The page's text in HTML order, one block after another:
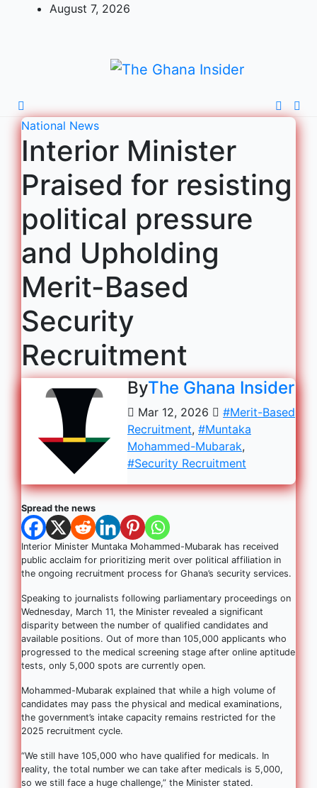
August 7, 2026
National News
Interior Minister
Praised for resisting
political pressure
and Upholding
Merit-Based
Security
Recruitment
ByThe Ghana Insider
Mar 12, 2026
#Merit-Based
Recruitment, #Muntaka
Mohammed-Mubarak,
#Security Recruitment
Spread the news
Interior Minister Muntaka Mohammed-Mubarak has received
public acclaim for prioritizing merit over political affiliation in
the ongoing recruitment process for Ghana’s security services.
Speaking to journalists following parliamentary proceedings on
Wednesday, March 11, the Minister revealed a significant
disparity between the number of qualified candidates and
available positions. Out of more than 105,000 applicants who
progressed to the medical screening stage after online aptitude
tests, only 5,000 spots are currently open.
Mohammed-Mubarak explained that while a high volume of
candidates may pass the physical and medical examinations,
the government’s intake capacity remains restricted for the
2025 recruitment cycle.
“We still have 105,000 who have qualified for medicals. In
reality, the total number we can take after medicals is 5,000,
so we still face a huge challenge,” the Minister stated.